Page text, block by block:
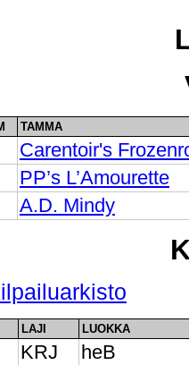
TAMMA
Carentoir's
PP’s L’Amourette
A.D. Mindy
LAJI LUOKKA
KRJ
heB